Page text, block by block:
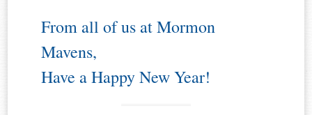
From all of us at Mormon
Mavens,
Have a Happy New Year!